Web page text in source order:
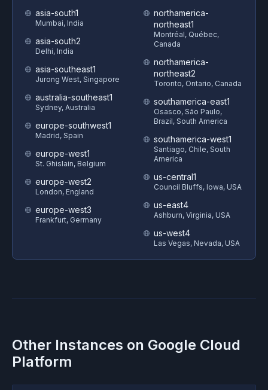
asia-south1
Mumbai, India
asia-south2
Delhi, India
asia-southeast1
Jurong West, Singapore
australia-southeast1
Sydney, Australia
europe-southwest1
Madrid, Spain
europe-west1
St. Ghislain, Belgium
europe-west2
London, England
europe-west3
Frankfurt, Germany
northamerica-
northeast1
Montréal, Québec,
Canada
northamerica-
northeast2
Toronto, Ontario, Canada
southamerica-east1
Osasco, São Paulo,
Brazil, South America
southamerica-west1
Santiago, Chile, South
America
us-central1
Council Bluffs, Iowa, USA
us-east4
Ashburn, Virginia, USA
us-west4
Las Vegas, Nevada, USA
Other Instances on Google Cloud
Platform